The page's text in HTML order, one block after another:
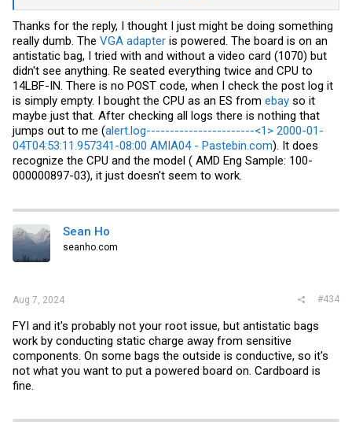
you need to be systematic about troubleshooting and provide as
many details as possible
Thanks for the reply, I thought I just might be doing something
really dumb. The VGA adapter is powered. The board is on an
antistatic bag, I tried with and without a video card (1070) but
didn't see anything. Re seated everything twice and CPU to
14LBF-IN. There is no POST code, when I check the post log it
is simply empty. I bought the CPU as an ES from ebay so it
maybe just that. After checking all logs there is nothing that
jumps out to me (alert.log-----------------------<1> 2000-01-
04T04:53:11.957341-08:00 AMIA04 - Pastebin.com). It does
recognize the CPU and the model ( AMD Eng Sample: 100-
000000897-03), it just doesn't seem to work.
Sean Ho
seanho.com
Aug 7, 2024 #434
FYI and it's probably not your root issue, but antistatic bags
work by conducting static charge away from sensitive
components. On some bags the outside is conductive, so it's
not what you want to put a powered board on. Cardboard is
fine.